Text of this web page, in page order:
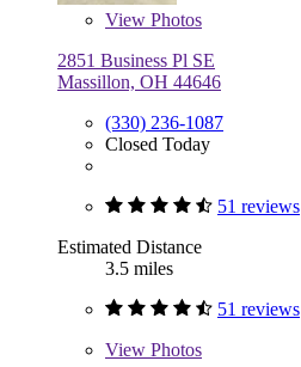
View Photos
2851 Business Pl SE
Massillon, OH 44646
(330) 236-1087
Closed Today
51 reviews
Estimated Distance
3.5 miles
51 reviews
View Photos